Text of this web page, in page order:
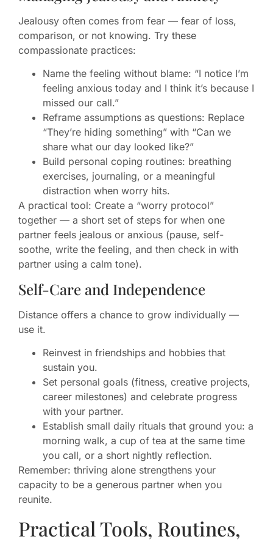
Jealousy often comes from fear — fear of loss,
comparison, or not knowing. Try these
compassionate practices:
Name the feeling without blame: “I notice I’m
feeling anxious today and I think it’s because I
missed our call.”
Reframe assumptions as questions: Replace
“They’re hiding something” with “Can we
share what our day looked like?”
Build personal coping routines: breathing
exercises, journaling, or a meaningful
distraction when worry hits.
A practical tool: Create a “worry protocol”
together — a short set of steps for when one
partner feels jealous or anxious (pause, self-
soothe, write the feeling, and then check in with
partner using a calm tone).
Self-Care and Independence
Distance offers a chance to grow individually —
use it.
Reinvest in friendships and hobbies that
sustain you.
Set personal goals (fitness, creative projects,
career milestones) and celebrate progress
with your partner.
Establish small daily rituals that ground you: a
morning walk, a cup of tea at the same time
you call, or a short nightly reflection.
Remember: thriving alone strengthens your
capacity to be a generous partner when you
reunite.
Practical Tools, Routines,